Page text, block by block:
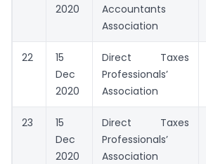
2020
Accountants
Association
22
15
Dec
2020
Direct Taxes
Professionals’
Association
23
15
Dec
2020
Direct Taxes
Professionals’
Association